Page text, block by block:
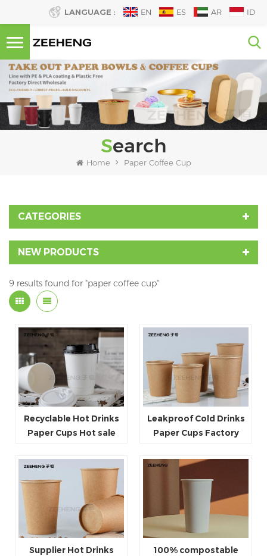
LANGUAGE : EN ES AR ID
Search
Home Paper Coffee Cup
CATEGORIES
NEW PRODUCTS
9 results found for "paper coffee cup"
Recyclable Hot Drinks
Paper Cups Hot sale
Wall Paper Cup
Leakproof Cold Drinks
Paper Cups Factory
sale
Supplier Hot Drinks
100% compostable